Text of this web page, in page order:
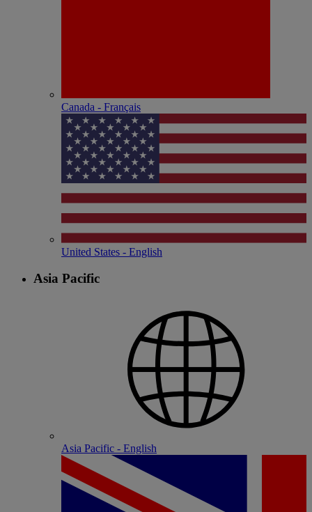
Canada - Français
United States - English
Asia Pacific
Asia Pacific - English